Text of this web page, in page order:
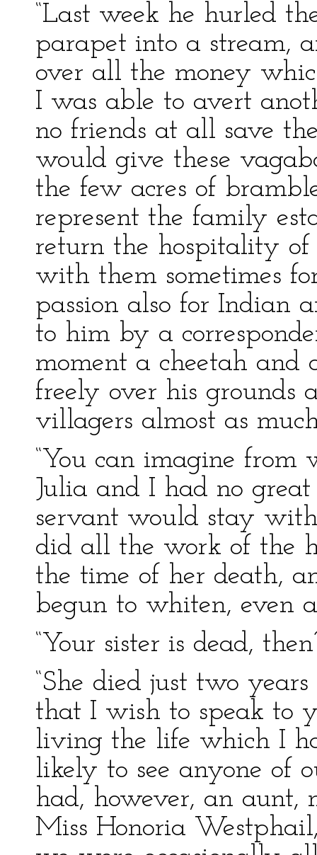
“Last week he hurled
parapet into a stream,
over all the money
I was able to avert
no friends at all save
would give these
the few acres of
represent the family
return the hospitality
with them sometimes
passion also for Indian
to him by a
moment a cheetah and
freely over his grounds
villagers almost as
“You can imagine
Julia and I had no
servant would stay
did all the work of the
the time of her death,
begun to whiten, even
“Your sister is dead,
“She died just two
that I wish to speak to
living the life which I
likely to see anyone of
had, however, an aunt,
Miss Honoria